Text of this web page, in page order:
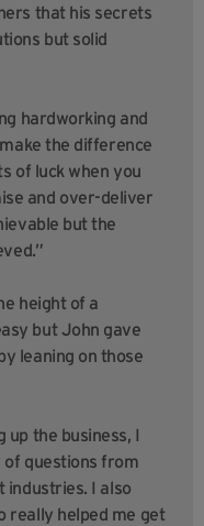
that his secrets
but solid
hardworking and
the difference
of luck when you
and over-deliver
but the
height of a
but John gave
leaning on those
up the business, I
of questions from
industries. I also
really helped me get